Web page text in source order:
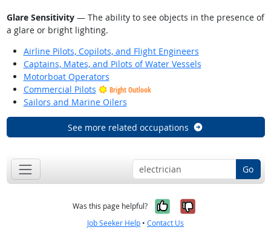
Glare Sensitivity— The ability to see objects in the presence of
a glare or bright lighting.
Airline Pilots, Copilots, and Flight Engineers
Captains, Mates, and Pilots of Water Vessels
Motorboat Operators
Commercial Pilots
Bright Outlook
Sailors and Marine Oilers
See more related occupations
Go
Was this page helpful? Yes, it was
No, it was
Job Seeker Help • Contact Us